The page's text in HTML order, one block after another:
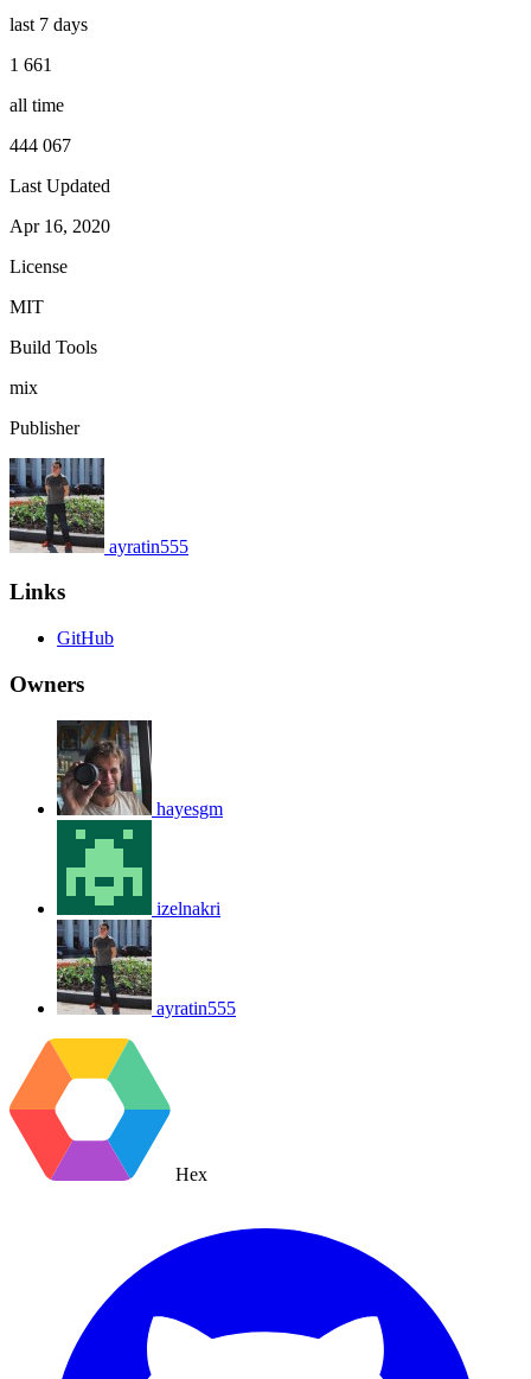
last 7 days
1 661
all time
444 067
Last Updated
Apr 16, 2020
License
MIT
Build Tools
mix
Publisher
ayratin555
Links
GitHub
Owners
hayesgm
izelnakri
ayratin555
Hex